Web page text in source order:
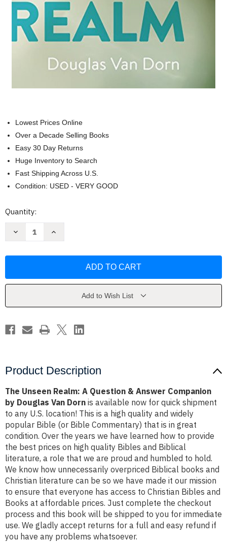
Lowest Prices Online
Over a Decade Selling Books
Easy 30 Day Returns
Huge Inventory to Search
Fast Shipping Across U.S.
Condition: USED - VERY GOOD
Current
Quantity:
Decrease
Question
by
Van
Dorn
Increase
Question
by
Van
Dorn
Add to Wish List
Product Description
The Unseen Realm: A Question & Answer Companion
by Douglas Van Dorn is available now for quick shipment
to any U.S. location! This is a high quality and widely
popular Bible (or Bible Commentary) that is in great
condition. Over the years we have learned how to provide
the best prices on high quality Bibles and Biblical
literature, a role that we are proud and humbled to hold.
We know how unnecessarily overpriced Biblical books and
Christian literature can be so we have made it our mission
to ensure that everyone has access to Christian Bibles and
Books at affordable prices. Just complete the checkout
process and this book will be shipped to you for immediate
use. We gladly accept returns for a full and easy refund if
you have any problems whatsoever.